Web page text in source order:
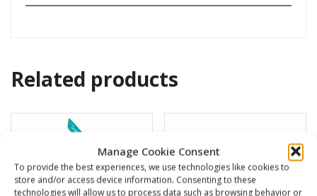
Manage Cookie Consent
To provide the best experiences, we use technologies like cookies to
store and/or access device information. Consenting to these
technologies will allow us to process data such as browsing behavior or
Related products